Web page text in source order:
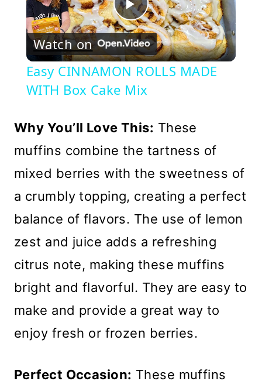
Play
Video
Watch on
Easy CINNAMON ROLLS MADE
WITH Box Cake Mix
Why You’ll Love This: These
muffins combine the tartness of
mixed berries with the sweetness of
a crumbly topping, creating a perfect
balance of flavors. The use of lemon
zest and juice adds a refreshing
citrus note, making these muffins
bright and flavorful. They are easy to
make and provide a great way to
enjoy fresh or frozen berries.
Perfect Occasion: These muffins